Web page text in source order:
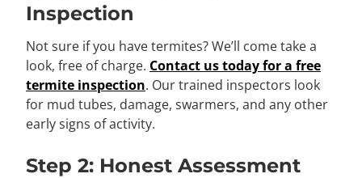
Inspection
Not sure if you have termites? We’ll come take a
look, free of charge. Contact us today for a free
termite inspection. Our trained inspectors look
for mud tubes, damage, swarmers, and any other
early signs of activity.
Step 2: Honest Assessment